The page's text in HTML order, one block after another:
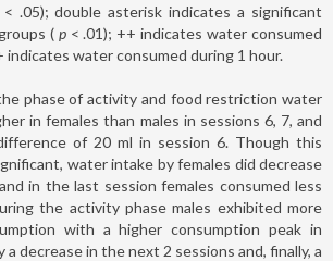
.05); double asterisk indicates a significant
( p < .01); ++ indicates water consumed
indicates water consumed during 1 hour.
phase of activity and food restriction water
in females than males in sessions 6, 7, and
of 20 ml in session 6. Though this
water intake by females did decrease
in the last session females consumed less
the activity phase males exhibited more
with a higher consumption peak in
a decrease in the next 2 sessions and, finally, a